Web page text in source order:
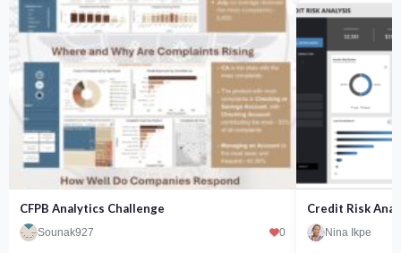
CFPB Analytics Challenge
Sounak927 0
Credit Risk
Nina Ikpe